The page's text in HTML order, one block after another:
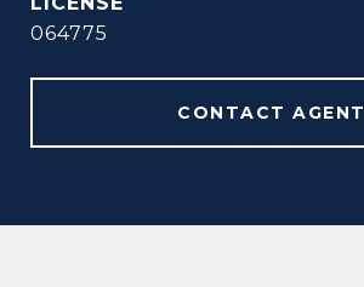
064775
CONTACT AGENT